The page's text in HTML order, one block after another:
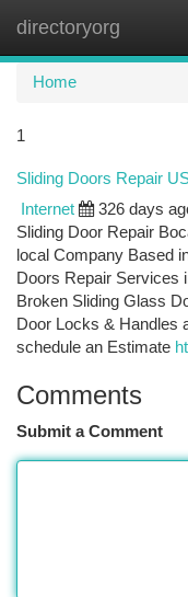
directoryorg
Home
1
Sliding Doors Repair
Internet 326 days
Sliding Door Repair
local Company Based
Doors Repair Services
Broken Sliding Glass
Door Locks & Handles
schedule an Estimate
Comments
Submit a Comment